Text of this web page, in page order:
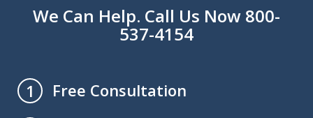
We Can Help. Call Us Now 800-
537-4154
1
Free Consultation